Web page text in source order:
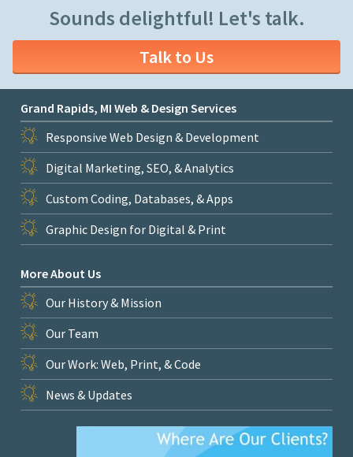
Sounds delightful! Let's talk.
Talk to Us
Grand Rapids, MI Web & Design Services
Responsive Web Design & Development
Digital Marketing, SEO, & Analytics
Custom Coding, Databases, & Apps
Graphic Design for Digital & Print
More About Us
Our History & Mission
Our Team
Our Work: Web, Print, & Code
News & Updates